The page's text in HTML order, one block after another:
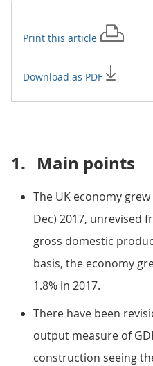
Print this article
Download as PDF
1. Main points
The UK economy
Dec) 2017, unrevised
gross domestic
basis, the economy
1.8% in 2017.
There have been
output measure of
construction seeing